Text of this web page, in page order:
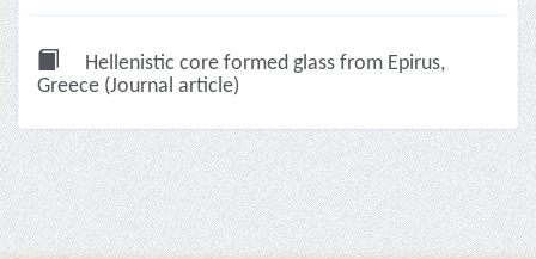
Hellenistic core formed glass from Epirus,
Greece (Journal article)